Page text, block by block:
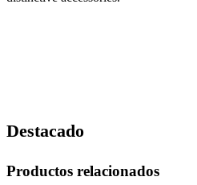
Destacado
Productos relacionados